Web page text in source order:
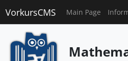
VorkursCMS Main Page